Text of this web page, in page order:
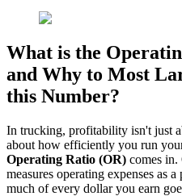
What is the
and Why to Most
this Number?
In trucking, profitability isn't just
about how efficiently you run
Operating Ratio (OR) comes in.
measures operating expenses as
much of every dollar you earn